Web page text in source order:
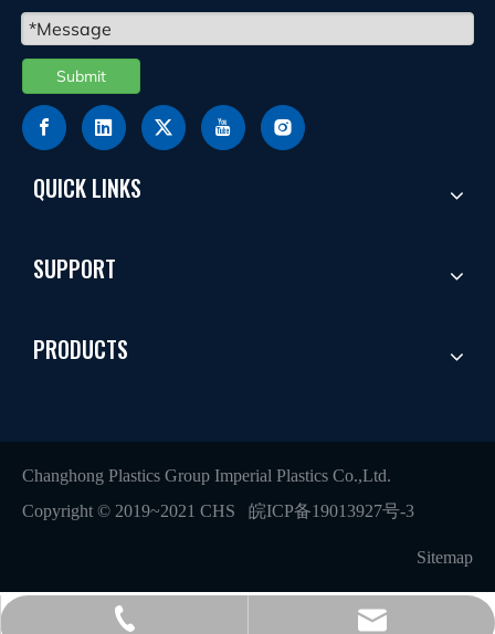
Submit
QUICK LINKS
SUPPORT
PRODUCTS
Changhong Plastics Group Imperial Plastics Co.,Ltd.
Copyright © 2019~2021 CHS 皖ICP备19013927号-3
Sitemap